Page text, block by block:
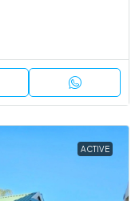
ACTIVE